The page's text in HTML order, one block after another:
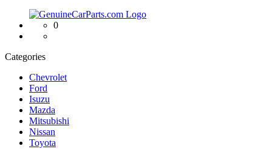
Logo
0
Categories
Chevrolet
Ford
Isuzu
Mazda
Mitsubishi
Nissan
Toyota